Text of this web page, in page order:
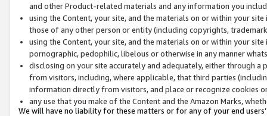
and other Product-related materials and any information you
using the Content, your site, and the materials on or within your
those of any other person or entity (including copyrights,
using the Content, your site, and the materials on or within your
pornographic, pedophilic, libelous or otherwise in any manner
disclosing on your site accurately and adequately, either through
from visitors, including, where applicable, that third parties
information directly from visitors, and place or recognize cookies
any use that you make of the Content and the Amazon Marks,
We will have no liability for these matters or for any of your end